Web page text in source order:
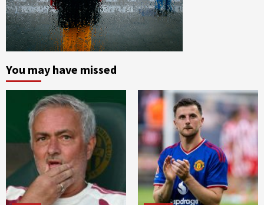
You may have missed